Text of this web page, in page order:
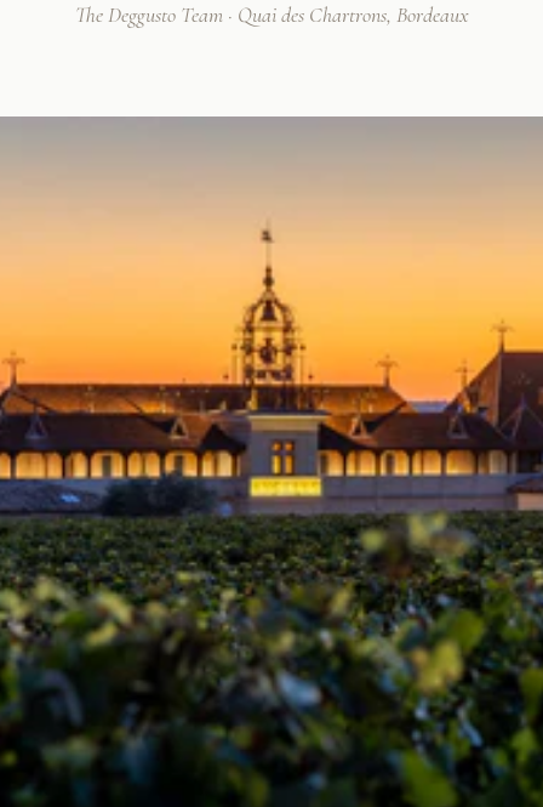
The Deggusto Team · Quai des Chartrons, Bordeaux